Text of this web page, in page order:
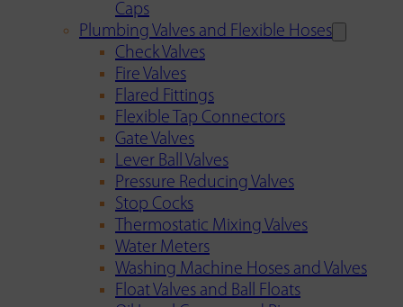
Caps
Plumbing Valves and Flexible Hoses
Check Valves
Fire Valves
Flared Fittings
Flexible Tap Connectors
Gate Valves
Lever Ball Valves
Pressure Reducing Valves
Stop Cocks
Thermostatic Mixing Valves
Water Meters
Washing Machine Hoses and Valves
Float Valves and Ball Floats